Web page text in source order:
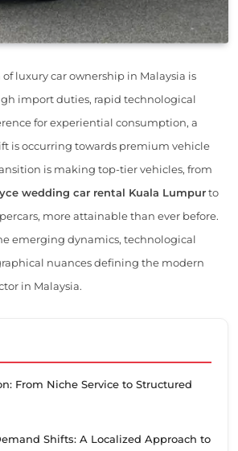
luxury car ownership in Malaysia is
import duties, rapid technological
for experiential consumption, a
is occurring towards premium vehicle
is making top-tier vehicles, from
wedding car rental Kuala Lumpurto
more attainable than ever before.
emerging dynamics, technological
nuances defining the modern
in Malaysia.
From Niche Service to Structured
Shifts: A Localized Approach to